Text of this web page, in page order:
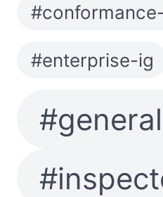
#enterprise-ig